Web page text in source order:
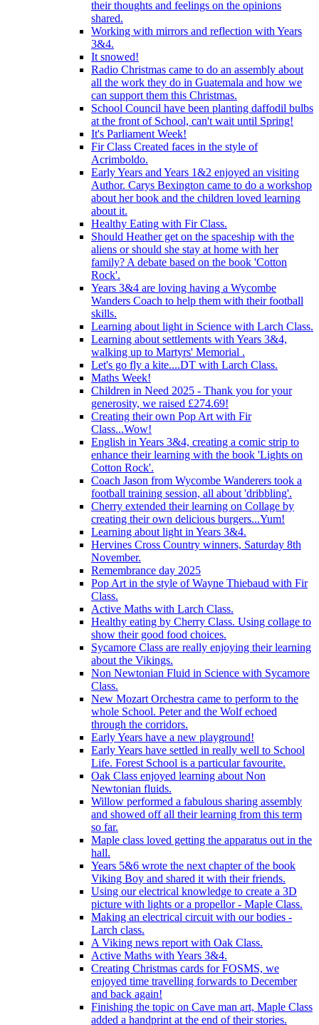
their thoughts and feelings on the opinions
shared.
Working with mirrors and reflection with Years
3&4.
It snowed!
Radio Christmas came to do an assembly about
all the work they do in Guatemala and how we
can support them this Christmas.
School Council have been planting daffodil bulbs
at the front of School, can't wait until Spring!
It's Parliament Week!
Fir Class Created faces in the style of
Acrimboldo.
Early Years and Years 1&2 enjoyed an visiting
Author. Carys Bexington came to do a workshop
about her book and the children loved learning
about it.
Healthy Eating with Fir Class.
Should Heather get on the spaceship with the
aliens or should she stay at home with her
family? A debate based on the book 'Cotton
Rock'.
Years 3&4 are loving having a Wycombe
Wanders Coach to help them with their football
skills.
Learning about light in Science with Larch Class.
Learning about settlements with Years 3&4,
walking up to Martyrs' Memorial .
Let's go fly a kite....DT with Larch Class.
Maths Week!
Children in Need 2025 - Thank you for your
generosity, we raised £274.69!
Creating their own Pop Art with Fir
Class...Wow!
English in Years 3&4, creating a comic strip to
enhance their learning with the book 'Lights on
Cotton Rock'.
Coach Jason from Wycombe Wanderers took a
football training session, all about 'dribbling'.
Cherry extended their learning on Collage by
creating their own delicious burgers...Yum!
Learning about light in Years 3&4.
Hervines Cross Country winners, Saturday 8th
November.
Remembrance day 2025
Pop Art in the style of Wayne Thiebaud with Fir
Class.
Active Maths with Larch Class.
Healthy eating by Cherry Class. Using collage to
show their good food choices.
Sycamore Class are really enjoying their learning
about the Vikings.
Non Newtonian Fluid in Science with Sycamore
Class.
New Mozart Orchestra came to perform to the
whole School. Peter and the Wolf echoed
through the corridors.
Early Years have a new playground!
Early Years have settled in really well to School
Life. Forest School is a particular favourite.
Oak Class enjoyed learning about Non
Newtonian fluids.
Willow performed a fabulous sharing assembly
and showed off all their learning from this term
so far.
Maple class loved getting the apparatus out in the
hall.
Years 5&6 wrote the next chapter of the book
Viking Boy and shared it with their friends.
Using our electrical knowledge to create a 3D
picture with lights or a propellor - Maple Class.
Making an electrical circuit with our bodies -
Larch class.
A Viking news report with Oak Class.
Active Maths with Years 3&4.
Creating Christmas cards for FOSMS, we
enjoyed time travelling forwards to December
and back again!
Finishing the topic on Cave man art, Maple Class
added a handprint at the end of their stories.